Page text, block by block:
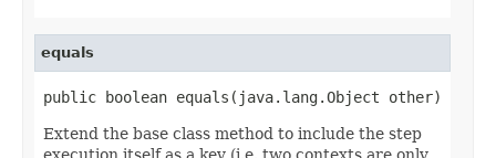
equals
public boolean equals(java.lang.Object other)
Extend the base class method to include the step
execution itself as a key (i.e. two contexts are only